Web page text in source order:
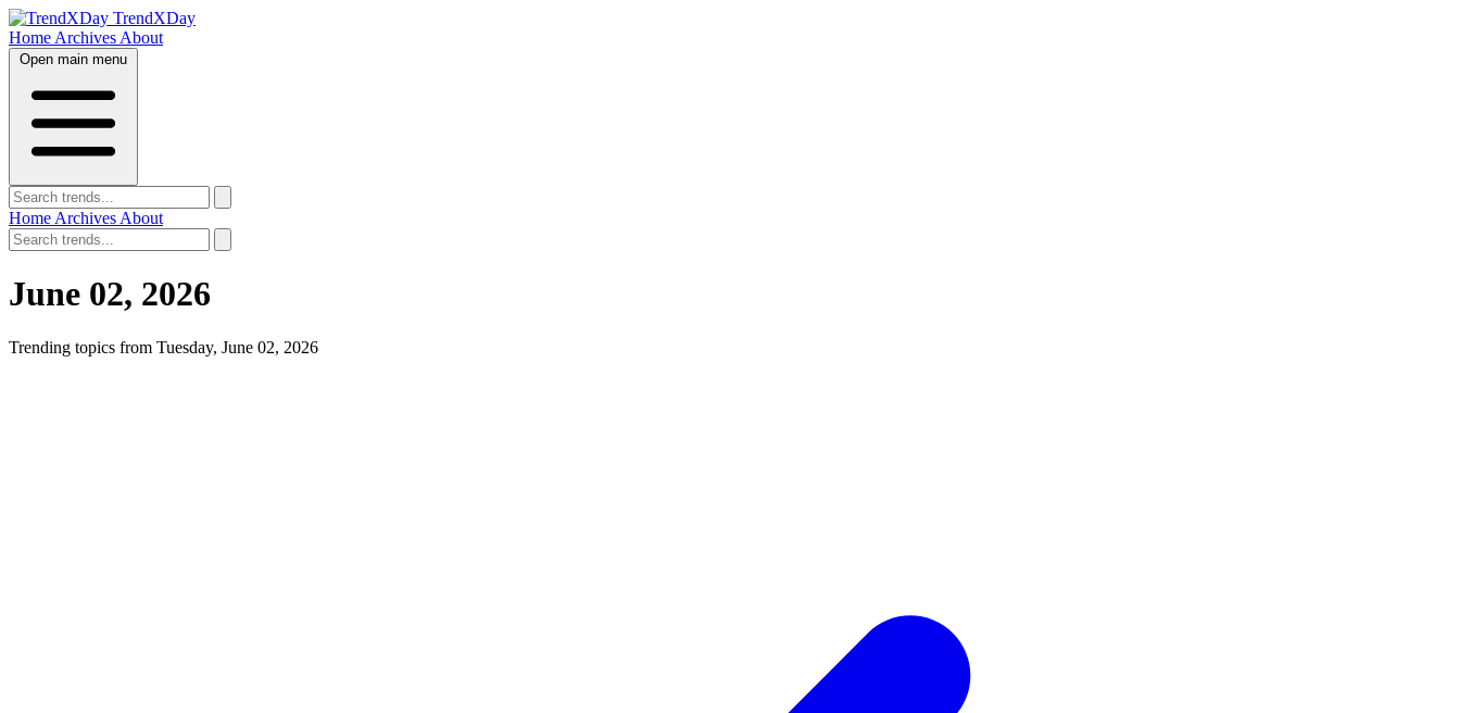
TrendXDay
Home Archives About
Open main menu
Home Archives About
June 02, 2026
Trending topics from Tuesday, June 02, 2026